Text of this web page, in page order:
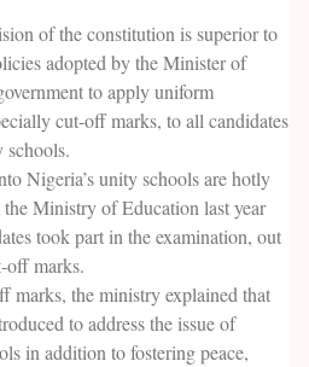
of the constitution is superior to
adopted by the Minister of
to apply uniform
cut-off marks, to all candidates
schools.
Nigeria’s unity schools are hotly
Ministry of Education last year
took part in the examination, out
off marks.
marks, the ministry explained that
to address the issue of
in addition to fostering peace,